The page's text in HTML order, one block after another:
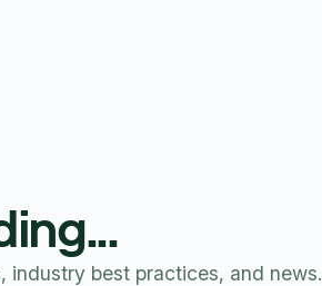
industry best practices, and news.